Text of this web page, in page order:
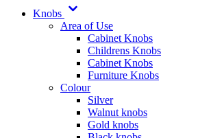
Knobs
Area of Use
Cabinet Knobs
Childrens Knobs
Cabinet Knobs
Furniture Knobs
Colour
Silver
Walnut knobs
Gold knobs